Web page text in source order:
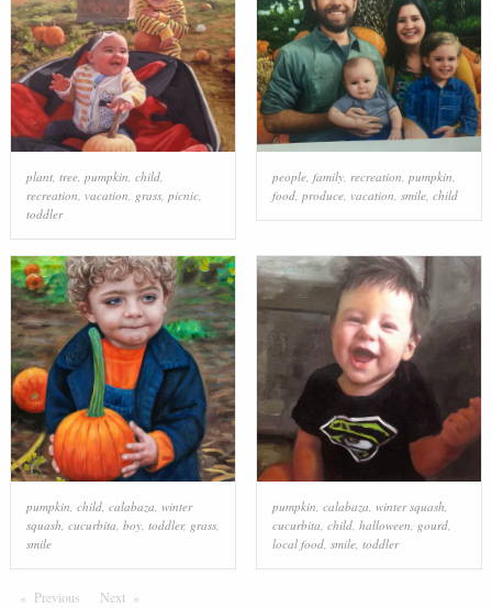
plant, tree, pumpkin, child,
recreation, vacation, grass, picnic,
toddler
people, family, recreation, pumpkin,
food, produce, vacation, smile, child
pumpkin child, calabaza winter
squash cucurbita boy, toddler, grass,
smile
pumpkin calabaza winter squash
cucurbita child, halloween gourd,
local food, smile, toddler
Previous PageNextPage